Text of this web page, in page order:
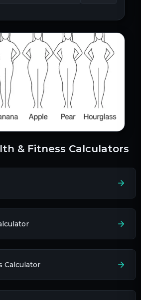
& Fitness Calculators
Calculator